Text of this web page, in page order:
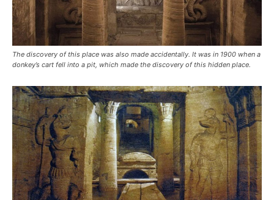
The discovery of this place was also made accidentally. It was in 1900 when a
donkey’s cart fell into a pit, which made the discovery of this hidden place.